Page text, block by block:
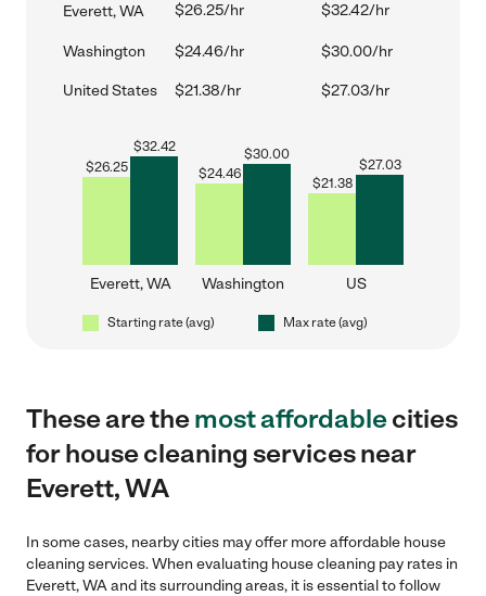
Everett, WA $26.25/hr $32.42/hr
Washington $24.46/hr $30.00/hr
United States $21.38/hr $27.03/hr
$26.25
$32.42
Everett, WA
$24.46
$30.00
Washington
$21.38
$27.03
US
Starting rate (avg) Max rate (avg)
These are themost affordablecities
for house cleaning services near
Everett, WA
In some cases, nearby cities may offer more affordable house
cleaning services. When evaluating house cleaning pay rates in
Everett, WA and its surrounding areas, it is essential to follow